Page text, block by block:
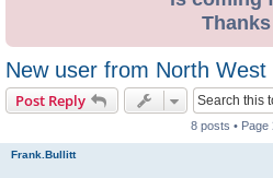
New user from North West
Post Reply
8 posts • Page
Frank.Bullitt